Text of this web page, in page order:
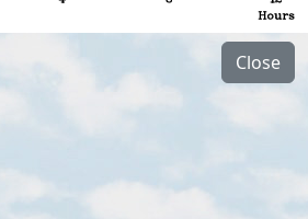
Close